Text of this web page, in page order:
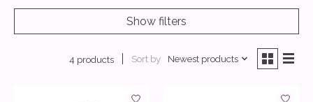
Show filters
4 products Sort by Newest products